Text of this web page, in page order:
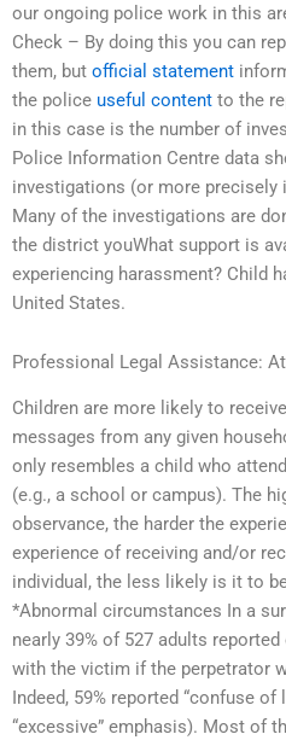
our ongoing police work in this
Check – By doing this you can
them, but official statement
the police useful content to the
in this case is the number of
Police Information Centre data
investigations (or more precisely
Many of the investigations are
the district youWhat support is
experiencing harassment? Child
United States.
Professional Legal Assistance:
Children are more likely to
messages from any given
only resembles a child who
(e.g., a school or campus). The
observance, the harder the
experience of receiving and/or
individual, the less likely is it to
*Abnormal circumstances In a
nearly 39% of 527 adults
with the victim if the perpetrator
Indeed, 59% reported “confuse of
“excessive” emphasis). Most of